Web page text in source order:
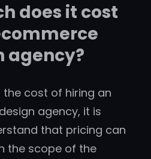
does it cost
agency?
cost of hiring an
agency, it is
that pricing can
the scope of the